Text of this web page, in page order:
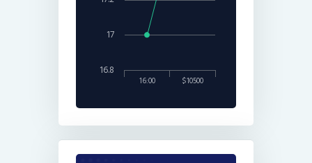
16:00 $10500
16.8
17